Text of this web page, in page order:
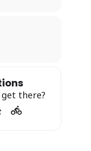
there?